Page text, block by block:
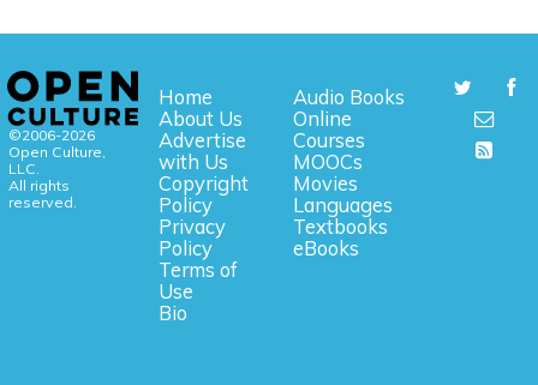
©2006-2026
Open Culture,
LLC.
All rights
reserved.
Home
About Us
Advertise
with Us
Copyright
Policy
Privacy
Policy
Terms of
Use
Bio
Audio Books
Online
Courses
MOOCs
Movies
Languages
Textbooks
eBooks